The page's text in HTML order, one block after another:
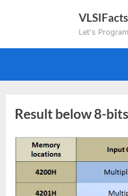
VLSIFacts
Let's
Result below 8-bits